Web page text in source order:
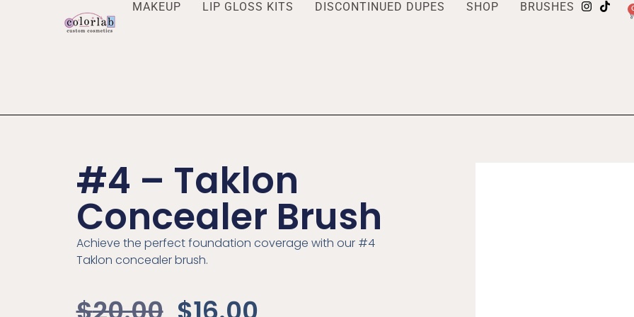
MAKEUP LIP GLOSS KITS DISCONTINUED DUPES SHOP BRUSHES
#4 – Taklon
Concealer Brush
Achieve the perfect foundation coverage with our #4
Taklon concealer brush.